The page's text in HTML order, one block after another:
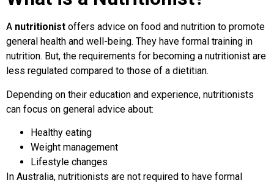
A nutritionist offers advice on food and nutrition to promote
general health and well-being. They have formal training in
nutrition. But, the requirements for becoming a nutritionist are
less regulated compared to those of a dietitian.
Depending on their education and experience, nutritionists
can focus on general advice about:
Healthy eating
Weight management
Lifestyle changes
In Australia, nutritionists are not required to have formal